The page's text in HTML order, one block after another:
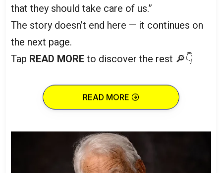
that they should take care of us.”
The story doesn’t end here — it continues on
the next page.
Tap READ MORE to discover the rest 🔎👇
READ MORE